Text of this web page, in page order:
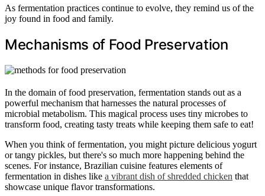
As fermentation practices continue to evolve, they remind us of the
joy found in food and family.
Mechanisms of Food Preservation
In the domain of food preservation, fermentation stands out as a
powerful mechanism that harnesses the natural processes of
microbial metabolism. This magical process uses tiny microbes to
transform food, creating tasty treats while keeping them safe to eat!
When you think of fermentation, you might picture delicious yogurt
or tangy pickles, but there's so much more happening behind the
scenes. For instance, Brazilian cuisine features elements of
fermentation in dishes like a vibrant dish of shredded chicken that
showcase unique flavor transformations.